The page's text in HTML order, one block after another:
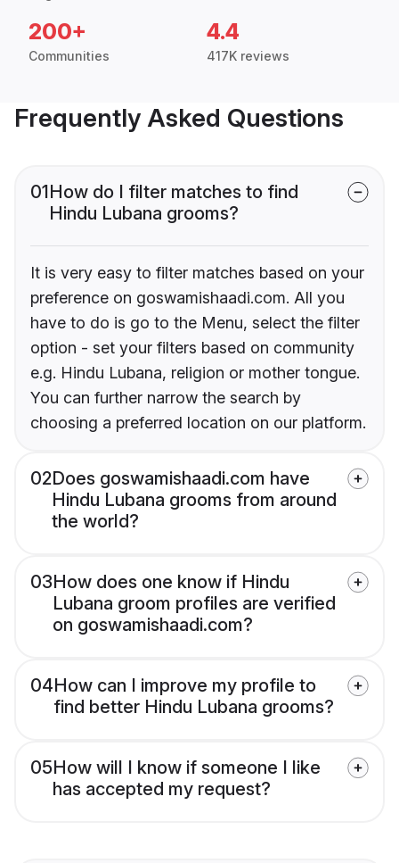
200+
Communities
4.4
417K reviews
Frequently Asked Questions
01How do I filter matches to find
Hindu Lubana grooms?
It is very easy to filter matches based on your
preference on goswamishaadi.com. All you
have to do is go to the Menu, select the filter
option - set your filters based on community
e.g. Hindu Lubana, religion or mother tongue.
You can further narrow the search by
choosing a preferred location on our platform.
02Does goswamishaadi.com have
Hindu Lubana grooms from around
the world?
03How does one know if Hindu
Lubana groom profiles are verified
on goswamishaadi.com?
04How can I improve my profile to
find better Hindu Lubana grooms?
05How will I know if someone I like
has accepted my request?